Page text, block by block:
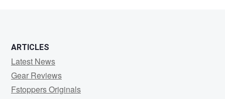
ARTICLES
Latest News
Gear Reviews
Fstoppers Originals